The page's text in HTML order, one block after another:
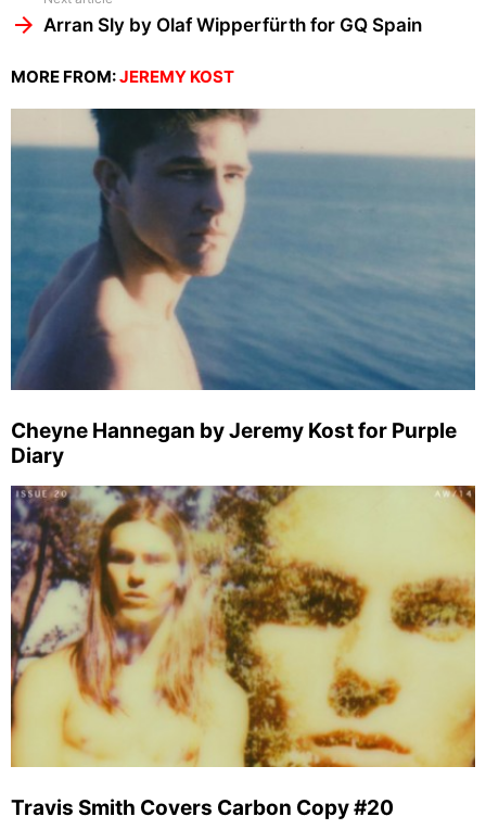
Arran Sly by Olaf Wipperfürth for GQ Spain
MORE FROM:JEREMY KOST
Cheyne Hannegan by Jeremy Kost for Purple
Diary
Travis Smith Covers Carbon Copy #20